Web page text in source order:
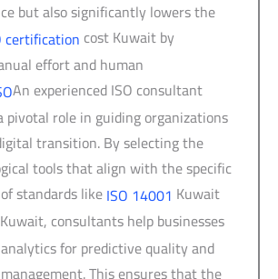
but also significantly lowers the
certification cost Kuwait by
effort and human
An experienced ISO consultant
pivotal role in guiding organizations
transition. By selecting the
tools that align with the specific
standards likeISO 14001 Kuwait
Kuwait, consultants help businesses
for predictive quality and
This ensures that the